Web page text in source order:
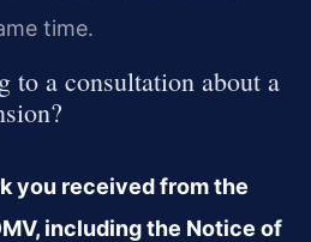
time.
to a consultation about a
you received from the
including the Notice of